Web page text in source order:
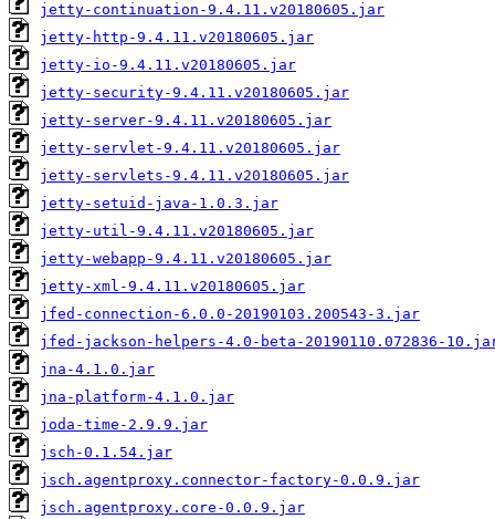
jetty-continuation-9.4.11.v20180605.jar
jetty-http-9.4.11.v20180605.jar
jetty-io-9.4.11.v20180605.jar
jetty-security-9.4.11.v20180605.jar
jetty-server-9.4.11.v20180605.jar
jetty-servlet-9.4.11.v20180605.jar
jetty-servlets-9.4.11.v20180605.jar
jetty-setuid-java-1.0.3.jar
jetty-util-9.4.11.v20180605.jar
jetty-webapp-9.4.11.v20180605.jar
jetty-xml-9.4.11.v20180605.jar
jfed-connection-6.0.0-20190103.200543-3.jar
jfed-jackson-helpers-4.0-beta-20190110.072836-
jna-4.1.0.jar
jna-platform-4.1.0.jar
joda-time-2.9.9.jar
jsch-0.1.54.jar
jsch.agentproxy.connector-factory-0.0.9.jar
jsch.agentproxy.core-0.0.9.jar